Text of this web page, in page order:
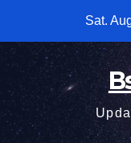
content
Sat.